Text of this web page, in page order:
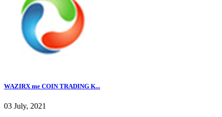
WAZIRX me COIN TRADING K...
03 July, 2021